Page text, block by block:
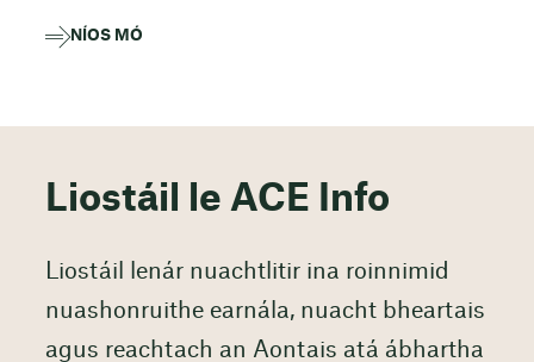
NÍOS MÓ
Liostáil le ACE Info
Liostáil lenár nuachtlitir ina roinnimid
nuashonruithe earnála, nuacht bheartais
agus reachtach an Aontais atá ábhartha